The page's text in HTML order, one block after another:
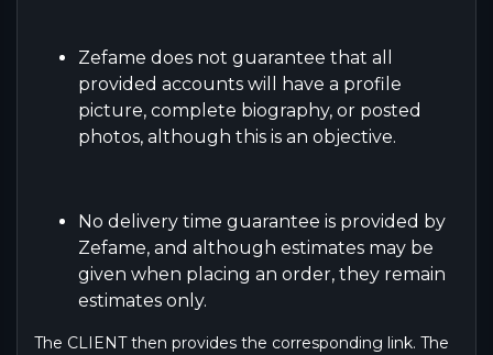
Zefame does not guarantee that all
provided accounts will have a profile
picture, complete biography, or posted
photos, although this is an objective.
No delivery time guarantee is provided by
Zefame, and although estimates may be
given when placing an order, they remain
estimates only.
The CLIENT then provides the corresponding link. The